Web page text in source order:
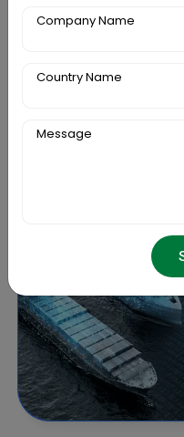
Company Name
Country Name
Message